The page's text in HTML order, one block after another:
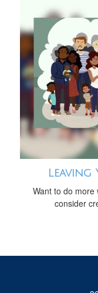
Leaving
Want to do more
consider